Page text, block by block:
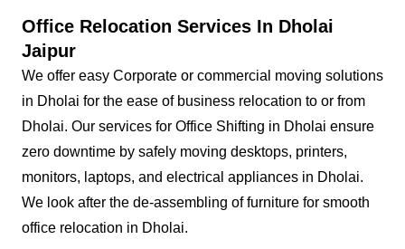
Office Relocation Services In Dholai
Jaipur
We offer easy Corporate or commercial moving solutions
in Dholai for the ease of business relocation to or from
Dholai. Our services for Office Shifting in Dholai ensure
zero downtime by safely moving desktops, printers,
monitors, laptops, and electrical appliances in Dholai.
We look after the de-assembling of furniture for smooth
office relocation in Dholai.